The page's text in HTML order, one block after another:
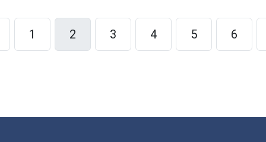
1 2 3 4 5 6